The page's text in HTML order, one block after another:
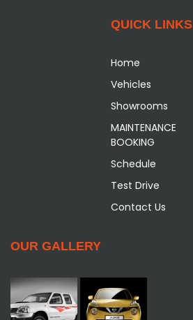
QUICK LINKS
Home
Vehicles
Showrooms
MAINTENANCE
BOOKING
Schedule
Test Drive
Contact Us
OUR GALLERY